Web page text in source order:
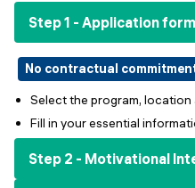
Mastering Generative
Python
FREE RESOURCES
Data Science intro
Final projects
Alumni stories
Step 1 - Application form
No contractual
Select the program, location
Fill in your essential
Step 2 - Motivational